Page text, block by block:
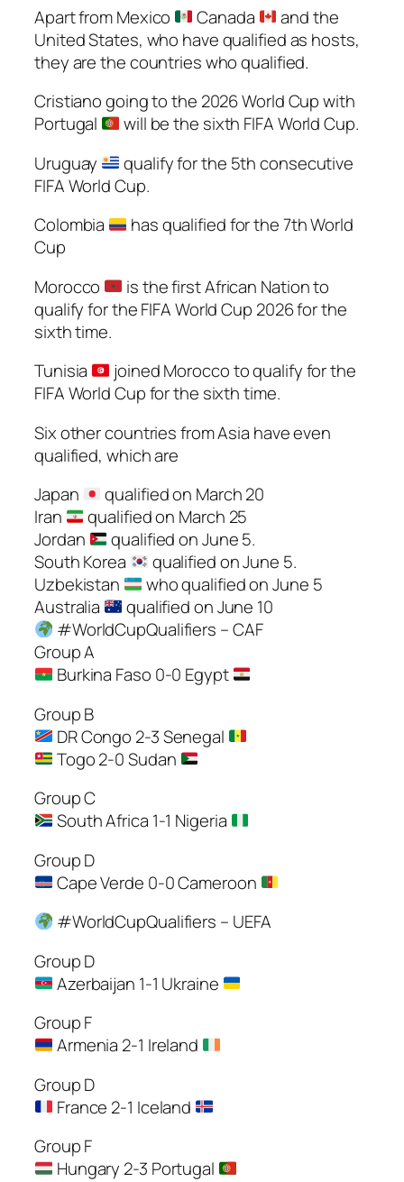
Apart from Mexico Canada
and the
United States, who have qualified as hosts,
they are the countries who qualified.
Cristiano going to the 2026 World Cup with
Portugal
will be the sixth FIFA World Cup.
Uruguay
qualify for the 5th consecutive
FIFA World Cup.
Colombia
has qualified for the 7th World
Cup
Morocco
is the first African Nation to
qualify for the FIFA World Cup 2026 for the
sixth time.
Tunisia
joined Morocco to qualify for the
FIFA World Cup for the sixth time.
Six other countries from Asia have even
qualified, which are
Japan
qualified on March 20
Iran
qualified on March 25
Jordan
qualified on June 5.
South Korea
qualified on June 5.
Uzbekistan
who qualified on June 5
Australia
qualified on June 10
#WorldCupQualifiers – CAF
Group A
Burkina Faso 0-0 Egypt
Group B
DR Congo 2-3 Senegal
Togo 2-0 Sudan
Group C
South Africa 1-1 Nigeria
Group D
Cape Verde 0-0 Cameroon
#WorldCupQualifiers – UEFA
Group D
Azerbaijan 1-1 Ukraine
Group F
Armenia 2-1 Ireland
Group D
France 2-1 Iceland
Group F
Hungary 2-3 Portugal